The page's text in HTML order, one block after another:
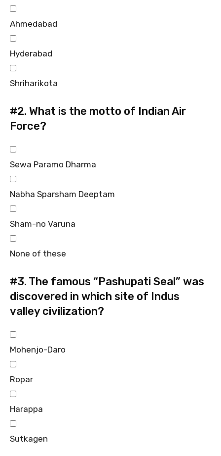
Ahmedabad
Hyderabad
Shriharikota
#2. What is the motto of Indian Air
Force?
Sewa Paramo Dharma
Nabha Sparsham Deeptam
Sham-no Varuna
None of these
#3. The famous “Pashupati Seal” was
discovered in which site of Indus
valley civilization?
Mohenjo-Daro
Ropar
Harappa
Sutkagen